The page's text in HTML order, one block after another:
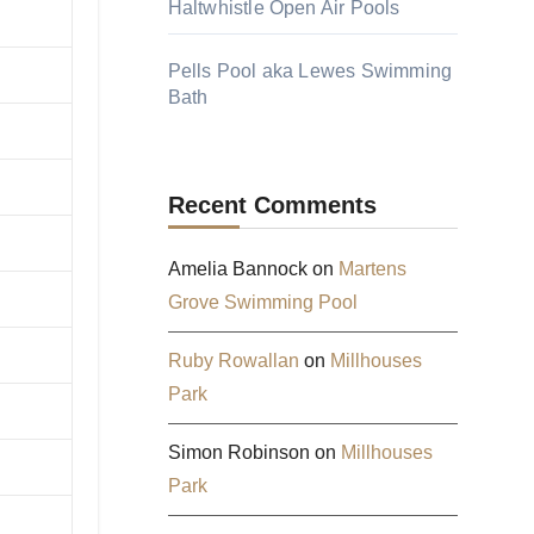
Haltwhistle Open Air Pools
Pells Pool aka Lewes Swimming
Bath
Recent Comments
Amelia Bannockon Martens
Grove Swimming Pool
Ruby Rowallan on Millhouses
Park
Simon Robinson on Millhouses
Park